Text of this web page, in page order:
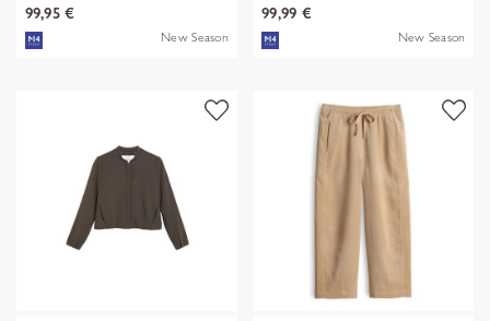
99,95 €
New Season
99,99 €
New Season